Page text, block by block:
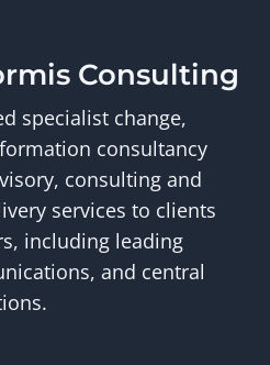
Consulting
specialist change,
consultancy
consulting and
services to clients
including leading
and central